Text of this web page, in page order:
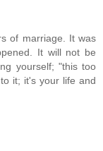
of marriage. It was
It will not be
yourself; "this too
it; it's your life and